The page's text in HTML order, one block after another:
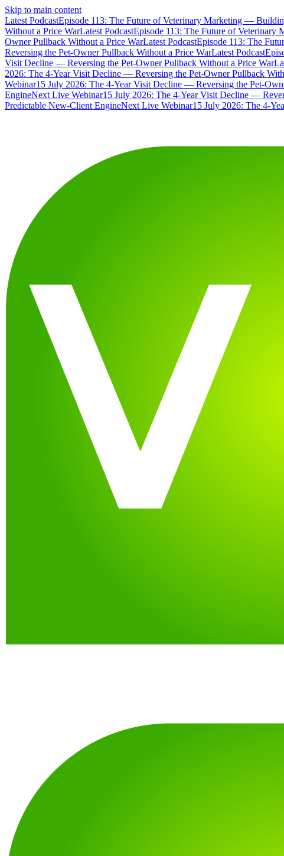
Skip to main content
Latest PodcastEpisode 113: The Future of Veterinary Marketing —
Without a Price WarLatest PodcastEpisode 113: The Future of
Owner Pullback Without a Price WarLatest PodcastEpisode 113: The
Reversing the Pet-Owner Pullback Without a Price WarLatest Podcast
Visit Decline — Reversing the Pet-Owner Pullback Without a Price War
2026: The 4-Year Visit Decline — Reversing the Pet-Owner Pullback
Webinar15 July 2026: The 4-Year Visit Decline — Reversing the Pet-
EngineNext Live Webinar15 July 2026: The 4-Year Visit Decline —
Predictable New-Client EngineNext Live Webinar15 July 2026: The 4-